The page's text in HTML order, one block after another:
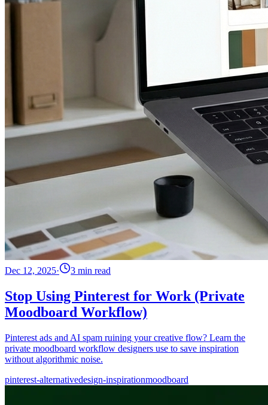
Dec 12, 2025· 3 min read
Stop Using Pinterest for Work (Private
Moodboard Workflow)
Pinterest ads and AI spam ruining your creative flow? Learn the
private moodboard workflow designers use to save inspiration
without algorithmic noise.
pinterest-alternativedesign-inspirationmoodboard